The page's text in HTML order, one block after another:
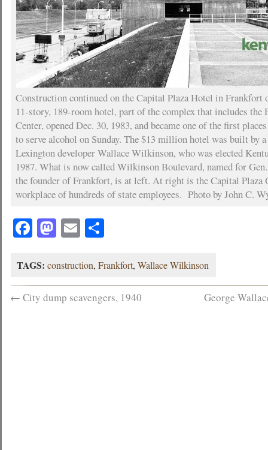
Construction continued on the Capital Plaza Hotel in Frankfort
11-story, 189-room hotel, part of the complex that includes the
Center, opened Dec. 30, 1983, and became one of the first
to serve alcohol on Sunday. The $13 million hotel was built by a
Lexington developer Wallace Wilkinson, who was elected
1987. What is now called Wilkinson Boulevard, named for
the founder of Frankfort, is at left. At right is the Capital Plaza
workplace of hundreds of state employees. Photo by John C.
Facebook
Mastodon
EmailShare
TAGS: construction,Frankfort,Wallace Wilkinson
← City dump scavengers, 1940 George